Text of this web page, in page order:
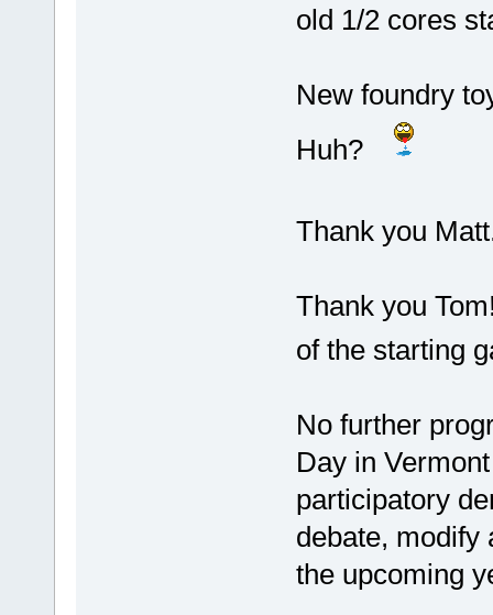
old 1/2 cores
New foundry
Huh?
Thank you
Thank you
of the starting
No further
Day in
participatory
debate, modify
the upcoming